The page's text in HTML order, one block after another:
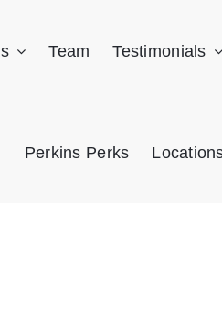
Team Testimonials
Perkins Perks